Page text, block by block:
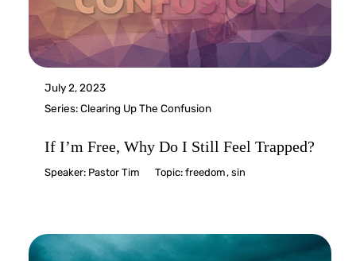
July 2, 2023
Series:Clearing Up The Confusion
If I’m Free, Why Do I Still Feel Trapped?
Speaker: Pastor Tim Topic:freedom,sin